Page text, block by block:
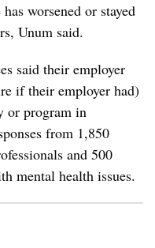
worsened or stayed
Unum said.
said their employer
if their employer had)
or program in
from 1,850
and 500
mental health issues.